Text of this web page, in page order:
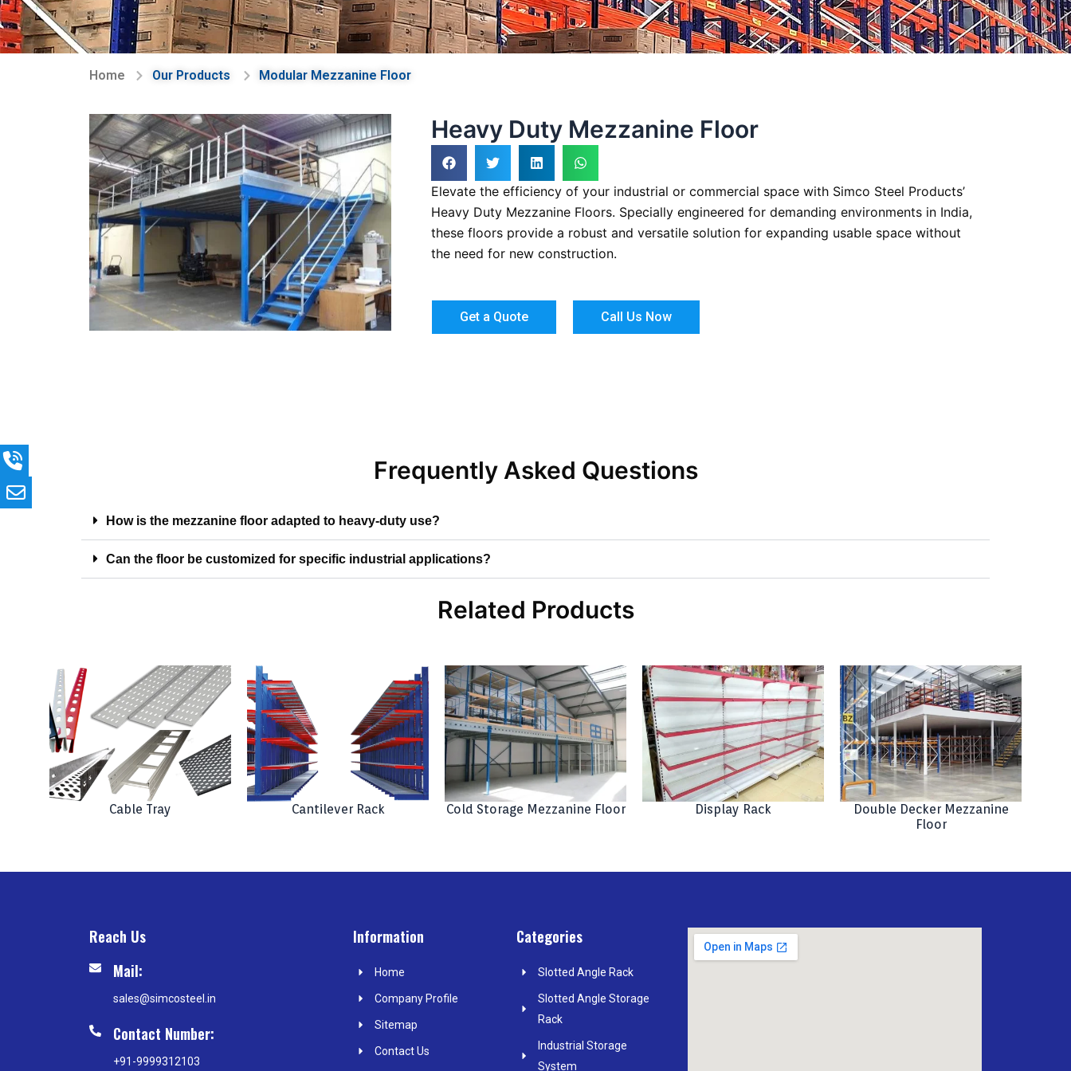
Home Our Products Modular Mezzanine Floor
Heavy Duty Mezzanine Floor
Elevate the efficiency of your industrial or commercial space with Simco Steel Products’
Heavy Duty Mezzanine Floors. Specially engineered for demanding environments in India,
these floors provide a robust and versatile solution for expanding usable space without
the need for new construction.
Get a Quote Call Us Now
Frequently Asked Questions
How is the mezzanine floor adapted to heavy-duty use?
Can the floor be customized for specific industrial applications?
Related Products
Cable Tray Cantilever Rack Cold Storage Mezzanine Floor Display Rack
Double Decker Mezzanine
Floor
Reach Us
Mail:
sales@simcosteel.in
Contact Number:
+91-9999312103
Information
Home
Company Profile
Sitemap
Contact Us
Categories
Slotted Angle Rack
Slotted Angle Storage
Rack
Industrial Storage
System